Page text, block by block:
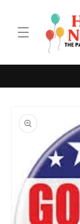
product
information